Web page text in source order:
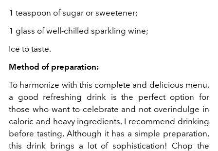
1 teaspoon of sugar or sweetener;
1 glass of well-chilled sparkling wine;
Ice to taste.
Method of preparation:
To harmonize with this complete and delicious menu,
a good refreshing drink is the perfect option for
those who want to celebrate and not overindulge in
caloric and heavy ingredients. I recommend drinking
before tasting. Although it has a simple preparation,
this drink brings a lot of sophistication! Chop the